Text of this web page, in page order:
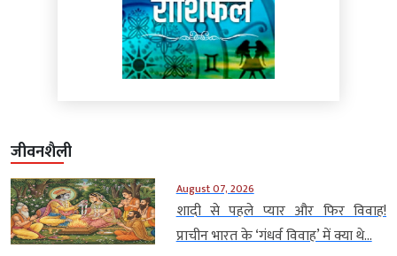
जीवनशैली
August 07, 2026
शादी से पहले प्यार और फिर विवाह!
प्राचीन भारत के ‘गंधर्व विवाह’ में क्या थे...